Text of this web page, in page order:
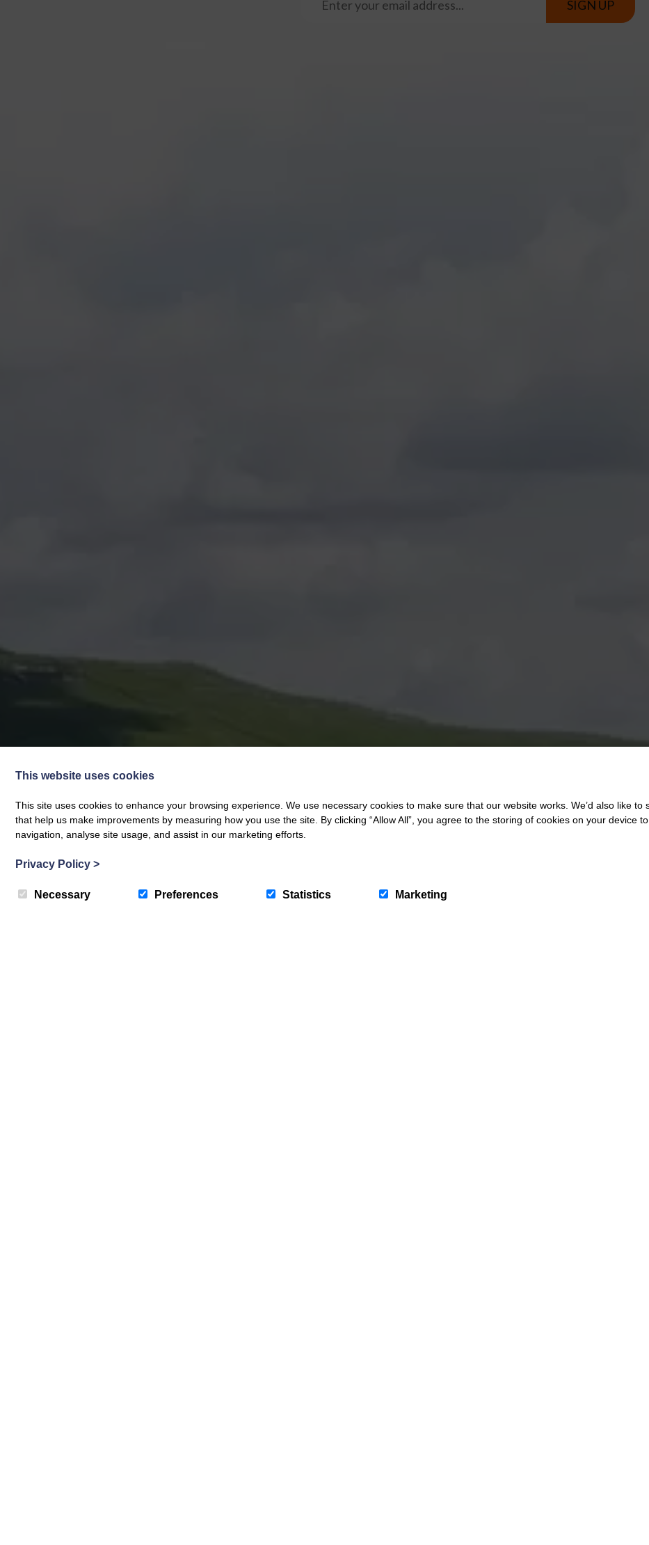
This website uses cookies
This site uses cookies to enhance your browsing experience. We use necessary cookies to make sure that our website works. We’d also like to
that help us make improvements by measuring how you use the site. By clicking “Allow All”, you agree to the storing of cookies on your device
navigation, analyse site usage, and assist in our marketing efforts.
Privacy Policy >
Necessary Preferences Statistics Marketing